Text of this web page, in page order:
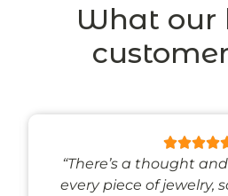
What our
“There’s a thought
every piece of jewelry,